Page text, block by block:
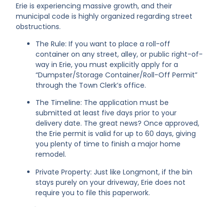
Erie is experiencing massive growth, and their
municipal code is highly organized regarding street
obstructions.
The Rule: If you want to place a roll-off
container on any street, alley, or public right-of-
way in Erie, you must explicitly apply for a
“Dumpster/Storage Container/Roll-Off Permit”
through the Town Clerk’s office.
The Timeline: The application must be
submitted at least five days prior to your
delivery date. The great news? Once approved,
the Erie permit is valid for up to 60 days, giving
you plenty of time to finish a major home
remodel.
Private Property: Just like Longmont, if the bin
stays purely on your driveway, Erie does not
require you to file this paperwork.